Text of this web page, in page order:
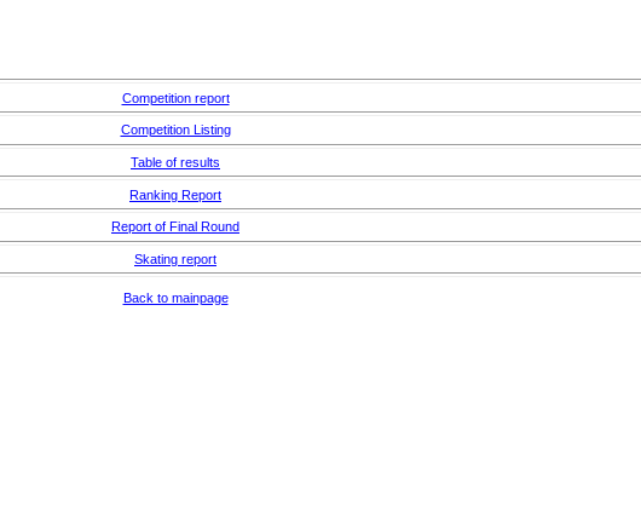
Competition report
Competition Listing
Table of results
Ranking Report
Report of Final Round
Skating report
Back to mainpage